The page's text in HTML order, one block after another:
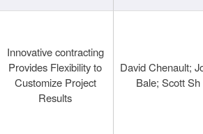
Innovative contracting
Provides Flexibility to
Customize Project
Results
David Chenault;
Bale; Scott Sh